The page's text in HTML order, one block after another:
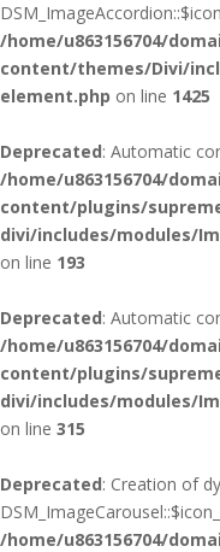
/home/u863156704/
content/themes/Divi/
element.php on line 1425
Deprecated: Automatic
/home/u863156704/
content/plugins/
divi/includes/modules/
on line 193
Deprecated: Automatic
/home/u863156704/
content/plugins/
divi/includes/modules/
on line 315
Deprecated: Creation of
/home/u863156704/